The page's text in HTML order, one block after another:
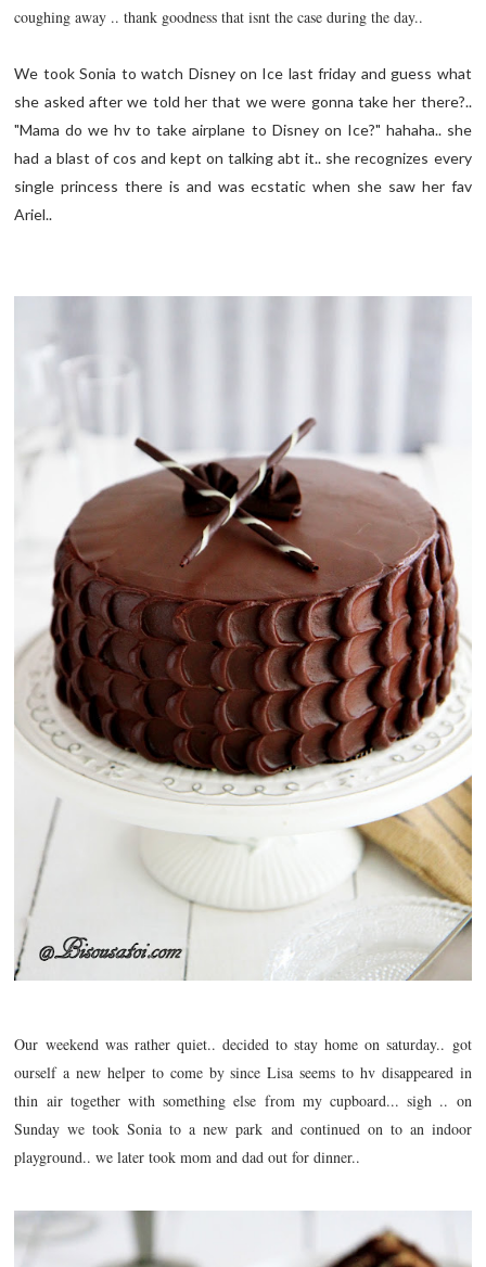
coughing away .. thank goodness that isnt the case during the day..
We took Sonia to watch Disney on Ice last friday and guess what
she asked after we told her that we were gonna take her there?..
"Mama do we hv to take airplane to Disney on Ice?" hahaha.. she
had a blast of cos and kept on talking abt it.. she recognizes every
single princess there is and wasecstatic when she saw her fav
Ariel..
Our weekend was rather quiet.. decided to stay home on saturday.. got
ourself a new helper to come by since Lisa seems to hv disappeared in
thin air together with something else from my cupboard... sigh .. on
Sunday we took Sonia to a new park and continued on to an indoor
playground.. we later took mom and dad out for dinner..